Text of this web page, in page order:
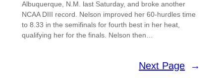
Albuquerque, N.M. last Saturday, and broke another
NCAA DIII record. Nelson improved her 60-hurdles time
to 8.33 in the semifinals for fourth best in her heat,
qualifying her for the finals. Nelson then…
Next Page →